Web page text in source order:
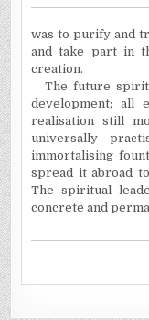
was to purify and
and take part in
creation.
The future
development; all
realisation still
universally
immortalising
spread it abroad
The spiritual
concrete and